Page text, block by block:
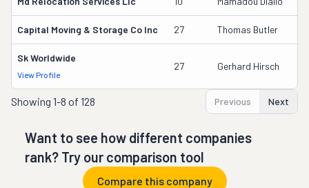
Capital Moving & Storage Co Inc 27 Thomas Butler
Sk Worldwide
View Profile
27 Gerhard Hirsch
Showing 1-8 of 128 Previous Next
Want to see how different companies
rank? Try our comparison tool
Compare this company